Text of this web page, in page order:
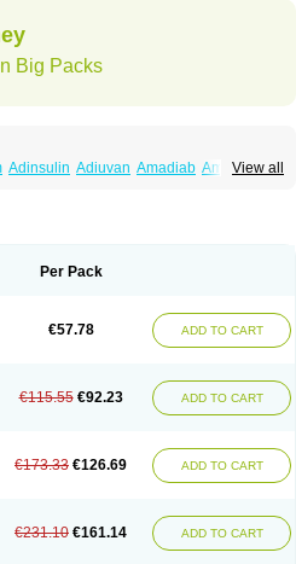
Big Packs
View all
Adinsulin Adiuvan Amadiab Amadin
Gemer Getryl Glamarol
Glimepiridum Glimepiron
Glimeryl Glimesan
Glimespes
Glirid Gliride Glitra
Gluceride
Glucopirid Glucopirida
Glucoryl
Merck-glimepiride Metis Metrix
Relide Roname Sanprid Secrin
Per Pack
€57.78 ADD TO CART
€115.55 €92.23 ADD TO CART
€173.33 €126.69 ADD TO CART
€231.10 €161.14 ADD TO CART